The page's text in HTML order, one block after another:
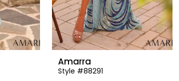
Amarra
Style #88291